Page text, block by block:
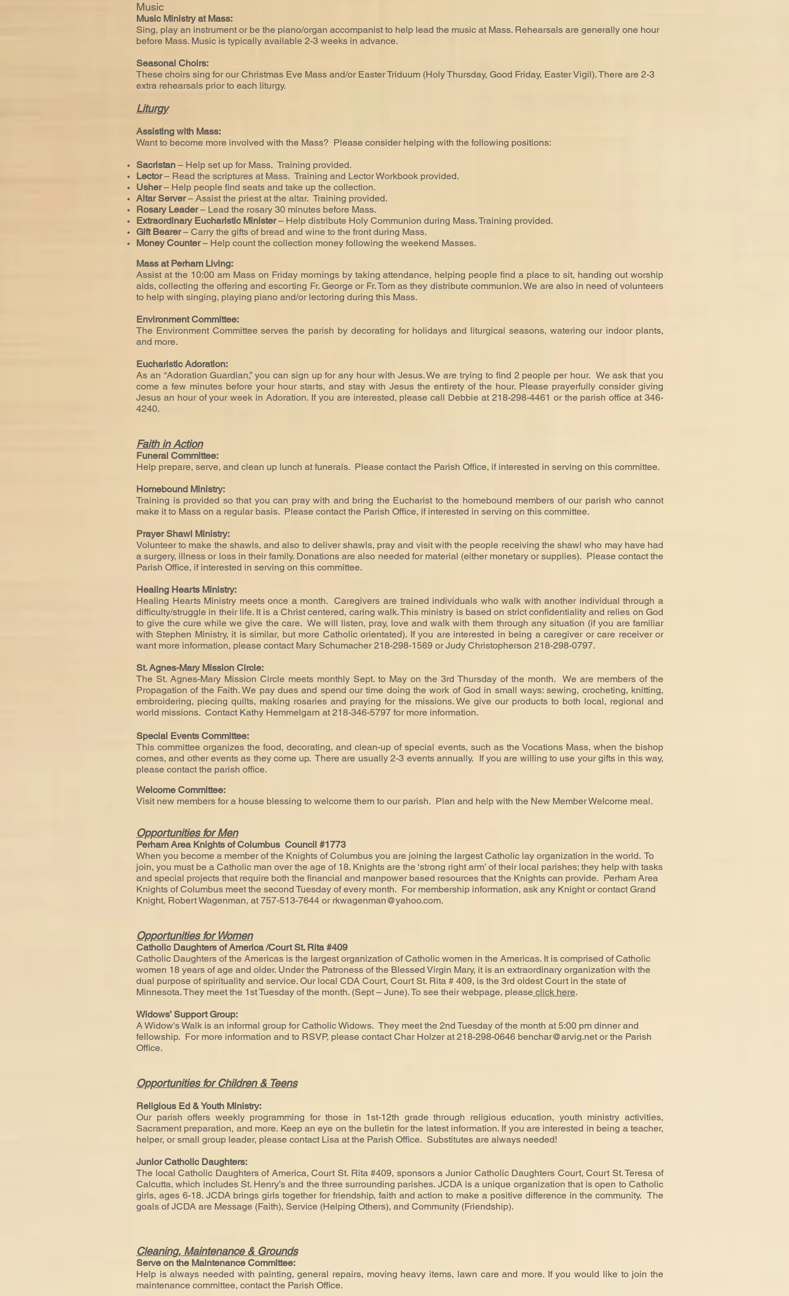
Music
Music Ministry at Mass:
Sing, play an instrument or be the piano/organ accompanist to help lead the music at Mass. Rehearsals are generally one hour
before Mass. Music is typically available 2-3 weeks in advance.
Seasonal Choirs:
These choirs sing for our Christmas Eve Mass and/or Easter Triduum (Holy Thursday, Good Friday, Easter Vigil). There are 2-3
extra rehearsals prior to each liturgy.
Liturgy
Assisting with Mass:
Want to become more involved with the Mass? Please consider helping with the following positions:
Sacristan – Help set up for Mass. Training provided.
Lector– Read the scriptures at Mass. Training and Lector Workbook provided.
Usher– Help people find seats and take up the collection.
Altar Server– Assist the priest at the altar. Training provided.
Rosary Leader– Lead the rosary 30 minutes before Mass.
Extraordinary Eucharistic Minister– Help distribute Holy Communion during Mass. Training provided.
Gift Bearer– Carry the gifts of bread and wine to the front during Mass.
Money Counter– Help count the collection money following the weekend Masses.
Mass at Perham Living:
Assist at the 10:00 am Mass on Friday mornings by taking attendance, helping people find a place to sit, handing out worship
aids, collecting the offering and escorting Fr. George or Fr. Tom as they distribute communion. We are also in need of volunteers
to help with singing, playing piano and/or lectoring during this Mass.
Environment Committee:
The Environment Committee serves the parish by decorating for holidays and liturgical seasons, watering our indoor plants,
and more.
Eucharistic Adoration:
As an “Adoration Guardian,” you can sign up for any hour with Jesus. We are trying to find 2 people per hour. We ask that you
come a few minutes before your hour starts, and stay with Jesus the entirety of the hour. Please prayerfully consider giving
Jesus an hour of your week in Adoration. If you are interested, please call Debbie at 218-298-4461 or the parish office at 346-
4240.
Faith in Action
Funeral Committee:
Help prepare, serve, and clean up lunch at funerals. Please contact the Parish Office, if interested in serving on this committee.
Homebound Ministry:
Training is provided so that you can pray with and bring the Eucharist to the homebound members of our parish who cannot
make it to Mass on a regular basis. Please contact the Parish Office, if interested in serving on this committee.
Prayer Shawl Ministry:
Volunteer to make the shawls, and also to deliver shawls, pray and visit with the people receiving the shawl who may have had
a surgery, illness or loss in their family. Donations are also needed for material (either monetary or supplies). Please contact the
Parish Office, if interested in serving on this committee.
Healing Hearts Ministry:
Healing Hearts Ministry meets once a month. Caregivers are trained individuals who walk with another individual through a
difficulty/struggle in their life. It is a Christ centered, caring walk. This ministry is based on strict confidentiality and relies on God
to give the cure while we give the care. We will listen, pray, love and walk with them through any situation (if you are familiar
with Stephen Ministry, it is similar, but more Catholic orientated). If you are interested in being a caregiver or care receiver or
want more information, please contact Mary Schumacher 218-298-1569 or Judy Christopherson 218-298-0797.
St. Agnes-Mary Mission Circle:
The St. Agnes-Mary Mission Circle meets monthly Sept. to May on the 3rd Thursday of the month. We are members of the
Propagation of the Faith. We pay dues and spend our time doing the work of God in small ways: sewing, crocheting, knitting,
embroidering, piecing quilts, making rosaries and praying for the missions. We give our products to both local, regional and
world missions. Contact Kathy Hemmelgarn at 218-346-5797 for more information.
Special Events Committee:
This committee organizes the food, decorating, and clean-up of special events, such as the Vocations Mass, when the bishop
comes, and other events as they come up. There are usually 2-3 events annually. If you are willing to use your gifts in this way,
please contact the parish office.
Welcome Committee:
Visit new members for a house blessing to welcome them to our parish. Plan and help with the New Member Welcome meal.
Opportunities for Men
Perham Area Knights of Columbus Council #1773
When you become a member of the Knights of Columbus you are joining the largest Catholic lay organization in the world. To
join, you must be a Catholic man over the age of 18. Knights are the ‘strong right arm’ of their local parishes; they help with tasks
and special projects that require both the financial and manpower based resources that the Knights can provide. Perham Area
Knights of Columbus meet the second Tuesday of every month. For membership information, ask any Knight or contact Grand
Knight, Robert Wagenman, at 757-513-7644 or rkwagenman@yahoo.com.
Opportunities for Women
Catholic Daughters of America /Court St. Rita #409
Catholic Daughters of the Americas is the largest organization of Catholic women in the Americas. It is comprised of Catholic
women 18 years of age and older. Under the Patroness of the Blessed Virgin Mary, it is an extraordinary organization with the
dual purpose of spirituality and service. Our local CDA Court, Court St. Rita # 409, is the 3rd oldest Court in the state of
Minnesota. They meet the 1st Tuesday of the month. (Sept – June). To see their webpage, please click here.
Widows’ Support Group:
A Widow's Walk is an informal group for Catholic Widows. They meet the 2nd Tuesday of the month at 5:00 pm dinner and
fellowship. For more information and to RSVP, please contact Char Holzer at 218-298-0646 benchar@arvig.net or the Parish
Office.
Opportunities for Children & Teens
Religious Ed & Youth Ministry:
Our parish offers weekly programming for those in 1st-12th grade through religious education, youth ministry activities,
Sacrament preparation, and more. Keep an eye on the bulletin for the latest information. If you are interested in being a teacher,
helper, or small group leader, please contact Lisa at the Parish Office. Substitutes are always needed!
Junior Catholic Daughters:
The local Catholic Daughters of America, Court St. Rita #409, sponsors a Junior Catholic Daughters Court, Court St. Teresa of
Calcutta, which includes St. Henry’s and the three surrounding parishes. JCDA is a unique organization that is open to Catholic
girls, ages 6-18. JCDA brings girls together for friendship, faith and action to make a positive difference in the community. The
goals of JCDA are Message (Faith), Service (Helping Others), and Community (Friendship).
Cleaning, Maintenance & Grounds
Serve on the Maintenance Committee:
Help is always needed with painting, general repairs, moving heavy items, lawn care and more. If you would like to join the
maintenance committee, contact the Parish Office.